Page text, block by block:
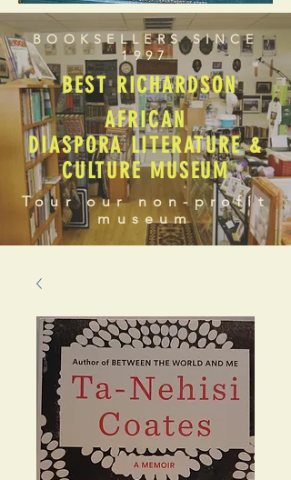
BOOKSELLERS SINCE
1997
BEST RICHARDSON
AFRICAN
DIASPORA LITERATURE &
CULTURE MUSEUM
Tour our non-profit
museum